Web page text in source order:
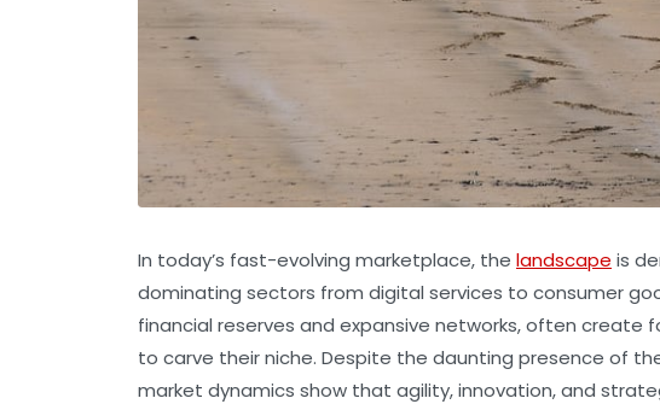
In today’s fast-evolving marketplace, the landscape is
dominating sectors from digital services to consumer
financial reserves and expansive networks, often create
to carve their niche. Despite the daunting presence of
market dynamics show that agility, innovation, and